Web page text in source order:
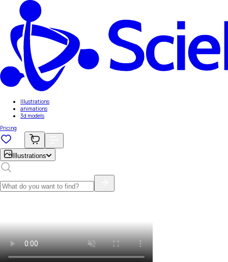
Illustrations
animations
3d models
Pricing
Illustrations